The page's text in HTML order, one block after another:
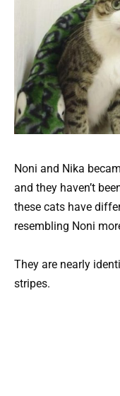
Noni and Nika
and they haven’t
these cats have
resembling Noni
They are nearly
stripes.